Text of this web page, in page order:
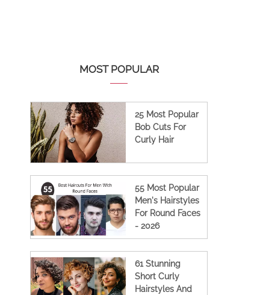
MOST POPULAR
25 Most Popular
Bob Cuts For
Curly Hair
55 Most Popular
Men's Hairstyles
For Round Faces
- 2026
61 Stunning
Short Curly
Hairstyles And